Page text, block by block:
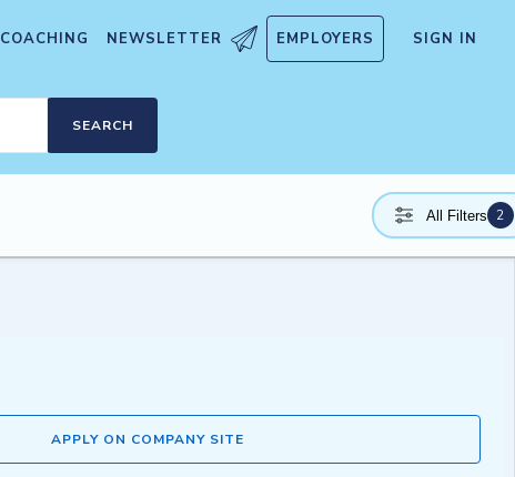
COACHING NEWSLETTER EMPLOYERS SIGN IN
SEARCH
All Filters 2
APPLY ON COMPANY SITE